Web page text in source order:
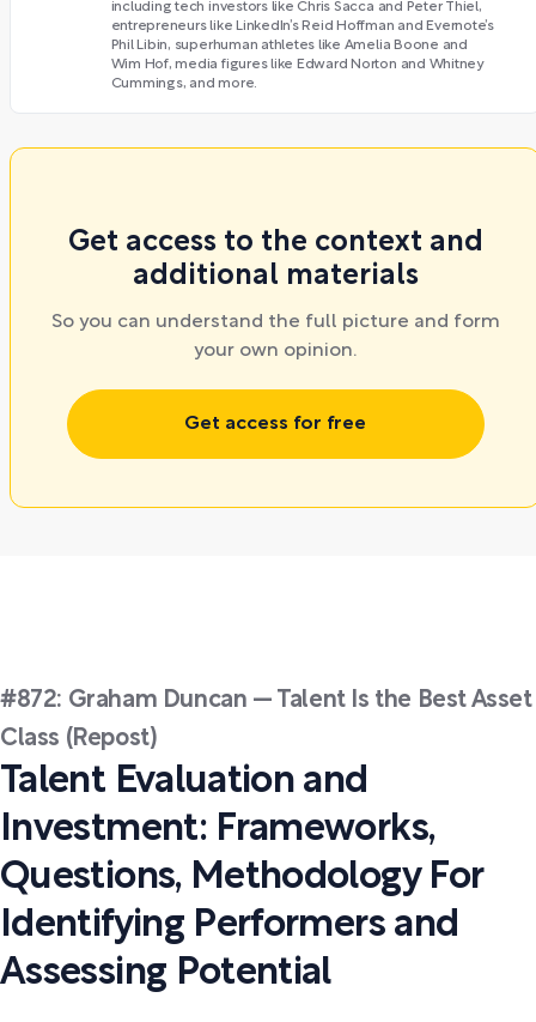
including tech investors like Chris Sacca and Peter Thiel,
entrepreneurs like LinkedIn’s Reid Hoffman and Evernote’s
Phil Libin, superhuman athletes like Amelia Boone and
Wim Hof, media figures like Edward Norton and Whitney
Cummings, and more.
Get access to the context and
additional materials
So you can understand the full picture and form
your own opinion.
Get access for free
#872: Graham Duncan — Talent Is the Best Asset
Class (Repost)
Talent Evaluation and
Investment: Frameworks,
Questions, Methodology For
Identifying Performers and
Assessing Potential